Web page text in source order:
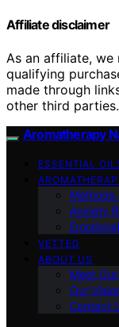
Affiliate disclaimer
As an affiliate, we
qualifying
made through
other third parties.
Aromatherapy
ESSENTIAL
Methods
Anxiety
VETTED
ABOUT US
Meet
Our
Contact